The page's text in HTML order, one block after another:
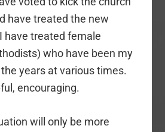
have treated the new
have treated female
who have been my
years at various times.
encouraging.
will only be more